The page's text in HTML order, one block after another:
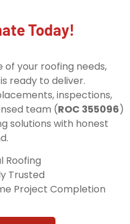
Today!
your roofing needs,
is ready to deliver.
inspections,
team (ROC 355096)
solutions with honest
Roofing
Trusted
Project Completion